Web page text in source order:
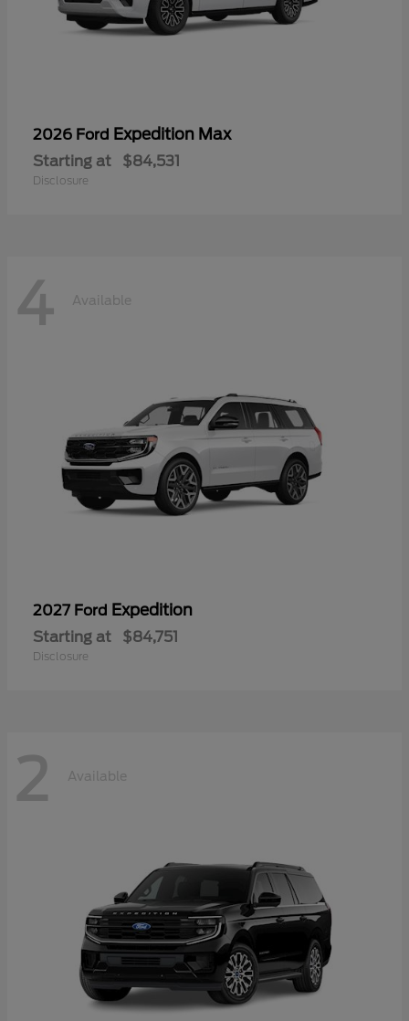
2026 Ford Expedition Max
Starting at $84,531
Disclosure
4 Available
2027 Ford Expedition
Starting at $84,751
Disclosure
2 Available